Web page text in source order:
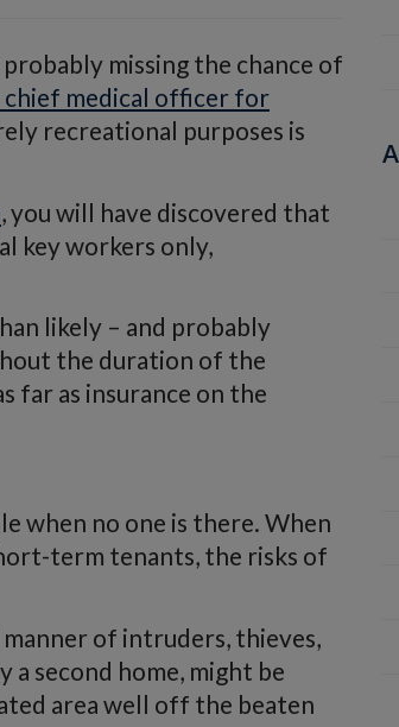
missing the chance of
medical officer for
recreational purposes is
, you will have discovered that
key workers only,
likely – and probably
the duration of the
far as insurance on the
when no one is there. When
term tenants, the risks of
of intruders, thieves,
a second home, might be
area well off the beaten